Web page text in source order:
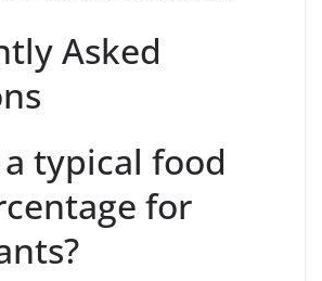
Asked
typical food
for